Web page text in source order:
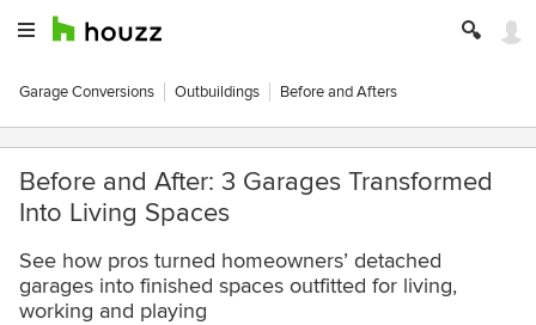
Garage Conversions Outbuildings Before and Afters
Before and After: 3 Garages Transformed
Into Living Spaces
See how pros turned homeowners’ detached
garages into finished spaces outfitted for living,
working and playing